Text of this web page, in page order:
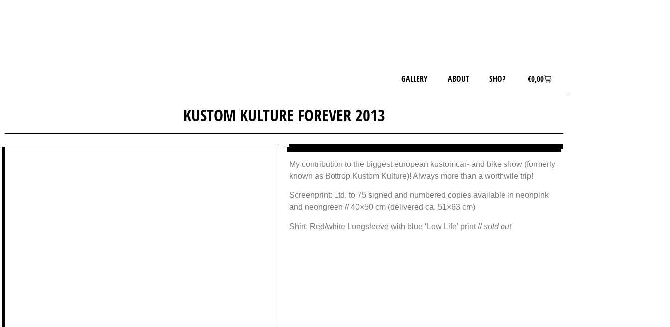
GALLERY ABOUT SHOP €0,00
KUSTOM KULTURE FOREVER 2013
My contribution to the biggest european kustomcar- and bike show (formerly
known as Bottrop Kustom Kulture)! Always more than a worthwile trip!
Screenprint: Ltd. to 75 signed and numbered copies available in neonpink
and neongreen // 40×50 cm (delivered ca. 51×63 cm)
Shirt: Red/white Longsleeve with blue ‘Low Life’ print //sold out